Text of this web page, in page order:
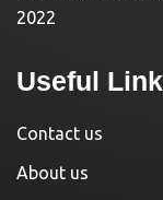
2022
Useful
Contact us
About us